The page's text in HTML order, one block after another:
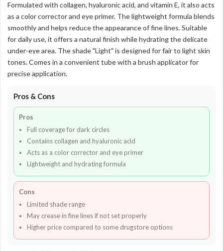
Formulated with collagen, hyaluronic acid, and vitamin E, it also acts
as a color corrector and eye primer. The lightweight formula blends
smoothly and helps reduce the appearance of fine lines. Suitable
for daily use, it offers a natural finish while hydrating the delicate
under-eye area. The shade "Light" is designed for fair to light skin
tones. Comes in a convenient tube with a brush applicator for
precise application.
Pros & Cons
Pros
Full coverage for dark circles
Contains collagen and hyaluronic acid
Acts as a color corrector and eye primer
Lightweight and hydrating formula
Cons
Limited shade range
May crease in fine lines if not set properly
Higher price compared to some drugstore options